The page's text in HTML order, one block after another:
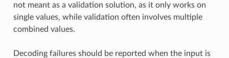
not meant as a validation solution, as it only works on
single values, while validation often involves multiple
combined values.
Decoding failures should be reported when the input is